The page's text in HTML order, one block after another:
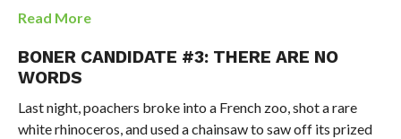
Read More
BONER CANDIDATE #3: THERE ARE NO
WORDS
Last night, poachers broke into a French zoo, shot a rare
white rhinoceros, and used a chainsaw to saw off its prized